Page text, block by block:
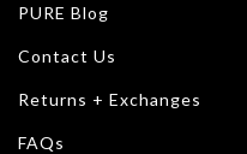
PURE Blog
Contact Us
Returns + Exchanges
FAQs